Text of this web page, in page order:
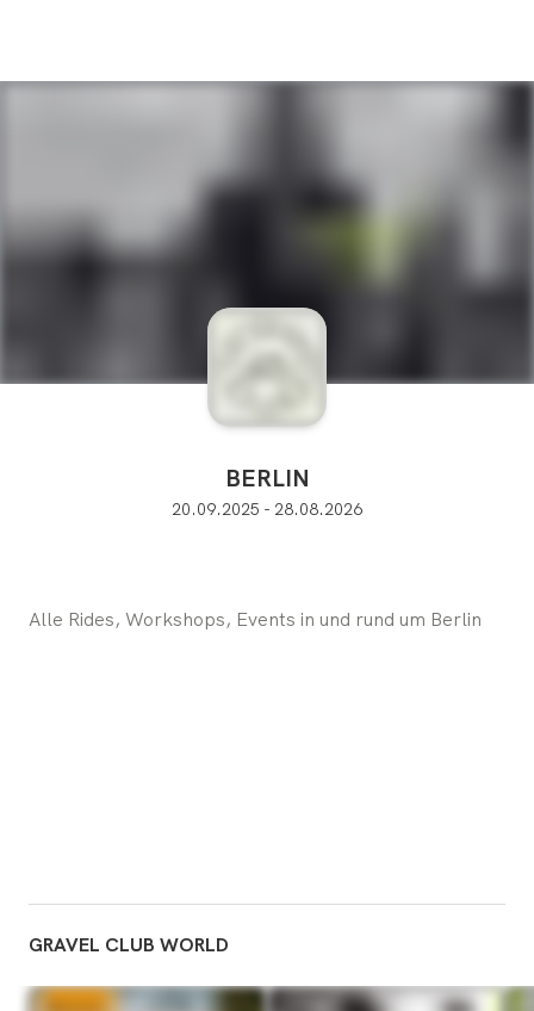
BERLIN
20.09.2025 - 28.08.2026
Alle Rides, Workshops, Events in und rund um Berlin
GRAVEL CLUB WORLD